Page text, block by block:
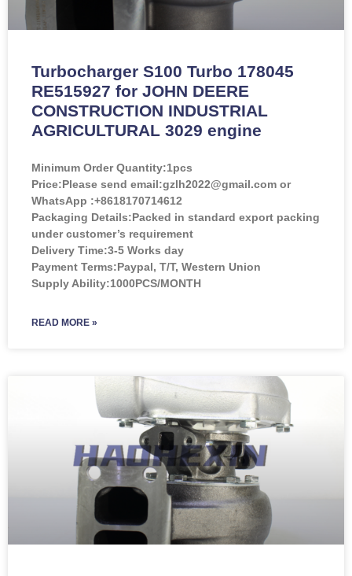
Turbocharger S100 Turbo 178045
RE515927 for JOHN DEERE
CONSTRUCTION INDUSTRIAL
AGRICULTURAL 3029 engine
Minimum Order Quantity:1pcs
Price:Please send email:gzlh2022@gmail.com or
WhatsApp :+8618170714612
Packaging Details:Packed in standard export packing
under customer’s requirement
Delivery Time:3-5 Works day
Payment Terms:Paypal, T/T, Western Union
Supply Ability:1000PCS/MONTH
READ MORE »